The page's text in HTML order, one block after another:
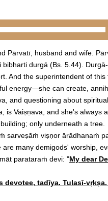
Pārvatī, husband and wife.
durgā (Bs. 5.44). Durgā-
And the superintendent of this
energy—she can create,
and questioning about
is Vaiṣṇava, and she's always
only underneath a tree.
sarveṣāṁ viṣṇor ārādhanaṁ
many demigods' worship,
parataraṁ devi: "My dear
tadīya. Tulasī-